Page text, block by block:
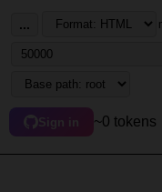
...
Sign in ~0 tokens